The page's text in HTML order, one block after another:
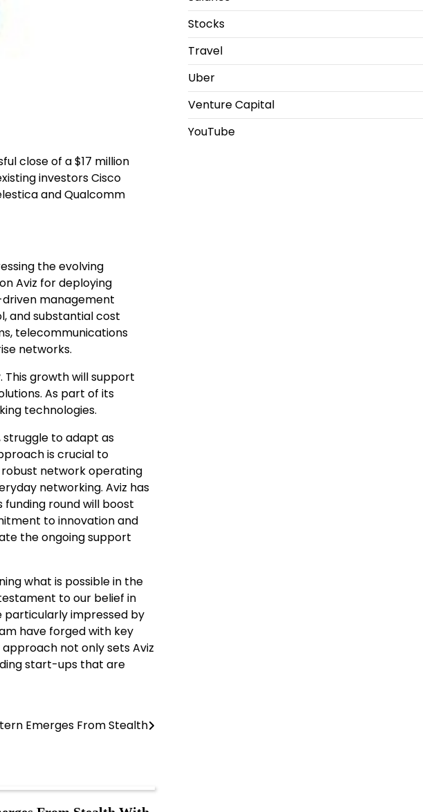
close of a $17 million
investors Cisco
and Qualcomm
the evolving
Aviz for deploying
driven management
and substantial cost
telecommunications
networks.
growth will support
As part of its
technologies.
struggle to adapt as
is crucial to
network operating
networking. Aviz has
round will boost
to innovation and
the ongoing support
what is possible in the
to our belief in
particularly impressed by
have forged with key
not only sets Aviz
start-ups that are
Emerges From Stealth
Stocks
Travel
Uber
Venture Capital
YouTube